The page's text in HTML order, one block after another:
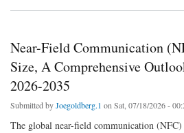
Near-Field Communication
Size, A Comprehensive
2026-2035
Submitted byJoegoldberg.1 on Sat, 07/18/2026 -
The global near-field communication